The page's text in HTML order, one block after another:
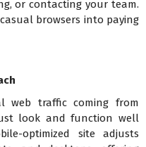
or contacting your team.
browsers into paying
traffic coming from
look and function well
optimized site adjusts